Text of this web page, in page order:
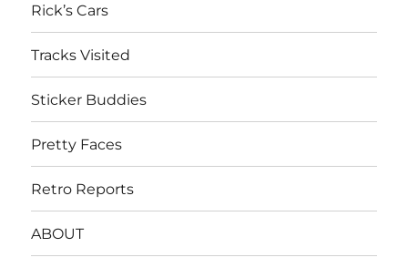
Rick’s Cars
Tracks Visited
Sticker Buddies
Pretty Faces
Retro Reports
ABOUT